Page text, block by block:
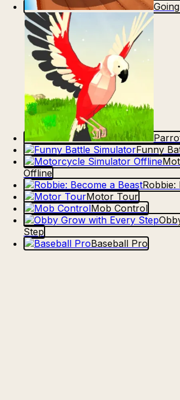
Funny
Offline
Robbie:
Motor Tour
Mob Control
Step
Baseball Pro